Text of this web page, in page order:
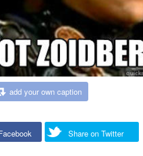
add your own caption
Share on Twitter